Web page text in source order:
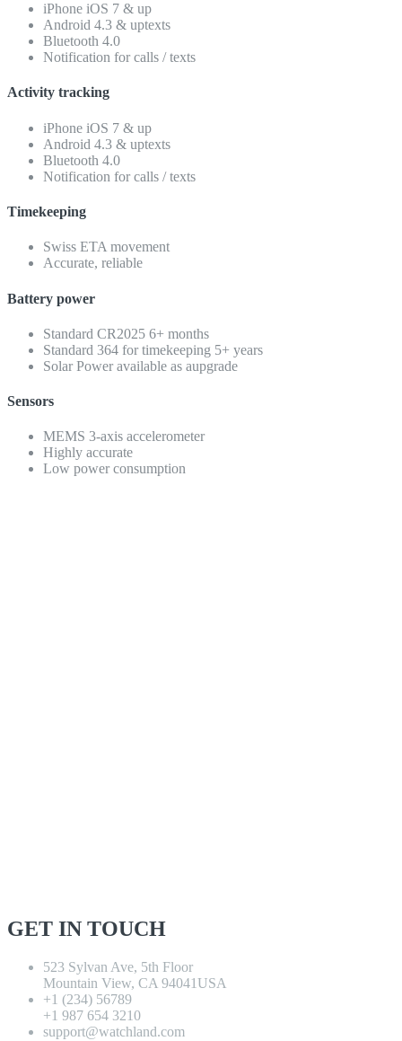
iPhone iOS 7 & up
Android 4.3 & uptexts
Bluetooth 4.0
Notification for calls / texts
Activity tracking
iPhone iOS 7 & up
Android 4.3 & uptexts
Bluetooth 4.0
Notification for calls / texts
Timekeeping
Swiss ETA movement
Accurate, reliable
Battery power
Standard CR2025 6+ months
Standard 364 for timekeeping 5+ years
Solar Power available as aupgrade
Sensors
MEMS 3-axis accelerometer
Highly accurate
Low power consumption
GET IN TOUCH
523 Sylvan Ave, 5th Floor
Mountain View, CA 94041USA
+1 (234) 56789
+1 987 654 3210
support@watchland.com